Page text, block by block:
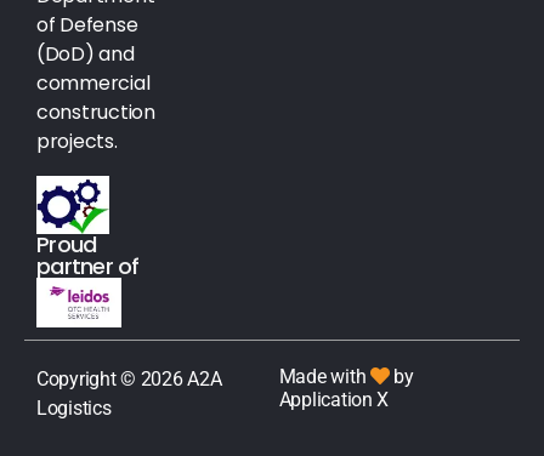
of Defense
(DoD) and
commercial
construction
projects.
Proud
partner of
Copyright © 2026 A2A
Logistics
Made with
by
Application X